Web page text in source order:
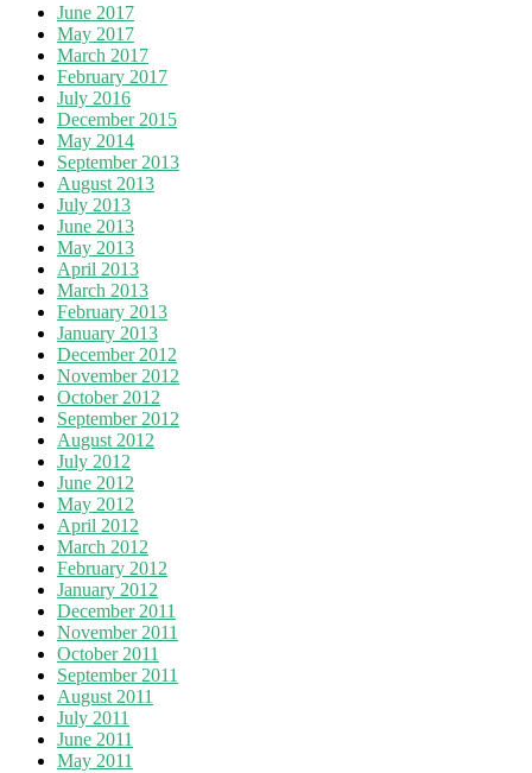
June 2017
May 2017
March 2017
February 2017
July 2016
December 2015
May 2014
September 2013
August 2013
July 2013
June 2013
May 2013
April 2013
March 2013
February 2013
January 2013
December 2012
November 2012
October 2012
September 2012
August 2012
July 2012
June 2012
May 2012
April 2012
March 2012
February 2012
January 2012
December 2011
November 2011
October 2011
September 2011
August 2011
July 2011
June 2011
May 2011